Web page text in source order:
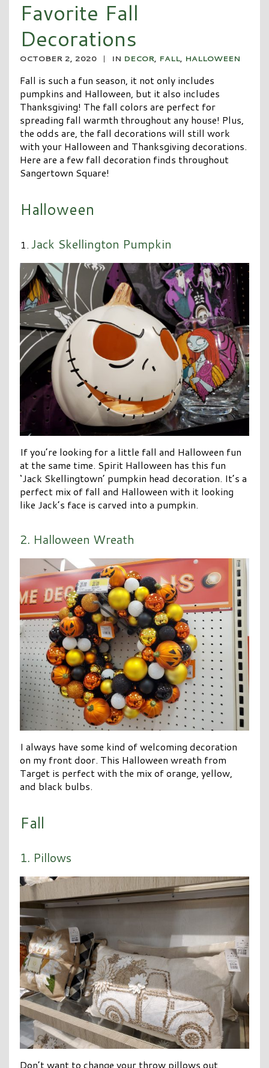
Favorite Fall
Decorations
OCTOBER 2, 2020 | IN DECOR, FALL, HALLOWEEN
Fall is such a fun season, it not only includes
pumpkins and Halloween, but it also includes
Thanksgiving! The fall colors are perfect for
spreading fall warmth throughout any house! Plus,
the odds are, the fall decorations will still work
with your Halloween and Thanksgiving decorations.
Here are a few fall decoration finds throughout
Sangertown Square!
Halloween
Jack Skellington Pumpkin
If you’re looking for a little fall and Halloween fun
at the same time. Spirit Halloween has this fun
‘Jack Skellingtown’ pumpkin head decoration. It’s a
perfect mix of fall and Halloween with it looking
like Jack’s face is carved into a pumpkin.
2. Halloween Wreath
I always have some kind of welcoming decoration
on my front door. This Halloween wreath from
Target is perfect with the mix of orange, yellow,
and black bulbs.
Fall
1. Pillows
Don’t want to change your throw pillows out